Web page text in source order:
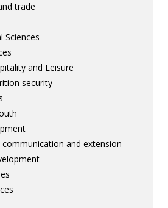
trade
Sciences
and Leisure
security
and extension